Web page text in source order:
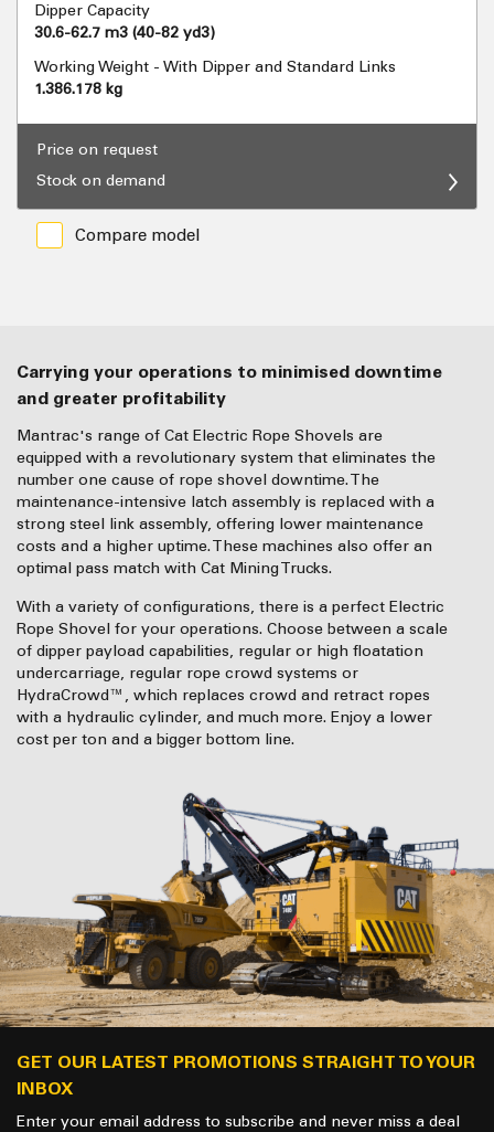
Dipper Capacity
30.6-62.7 m3 (40-82 yd3)
Working Weight - With Dipper and Standard Links
1.386.178 kg
Price on request
Stock on demand
Compare model
Carrying your operations to minimised downtime
and greater profitability
Mantrac's range of Cat Electric Rope Shovels are
equipped with a revolutionary system that eliminates the
number one cause of rope shovel downtime. The
maintenance-intensive latch assembly is replaced with a
strong steel link assembly, offering lower maintenance
costs and a higher uptime. These machines also offer an
optimal pass match with Cat Mining Trucks.
With a variety of configurations, there is a perfect Electric
Rope Shovel for your operations. Choose between a scale
of dipper payload capabilities, regular or high floatation
undercarriage, regular rope crowd systems or
HydraCrowd™, which replaces crowd and retract ropes
with a hydraulic cylinder, and much more. Enjoy a lower
cost per ton and a bigger bottom line.
GET OUR LATEST PROMOTIONS STRAIGHT TO YOUR
INBOX
Enter your email address to subscribe and never miss a deal